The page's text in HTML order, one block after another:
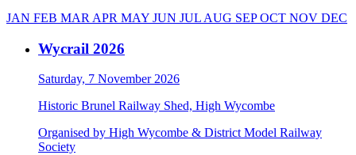
JAN FEB MAR APR MAY JUN JUL AUG SEPOCT NOV DEC
Wycrail 2026
Saturday, 7 November 2026
Historic Brunel Railway Shed, High Wycombe
Organised by High Wycombe & District Model Railway
Society